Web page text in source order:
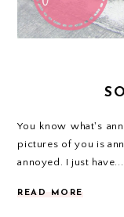
You know what's
pictures of you is
annoyed. I just have...
READ MORE